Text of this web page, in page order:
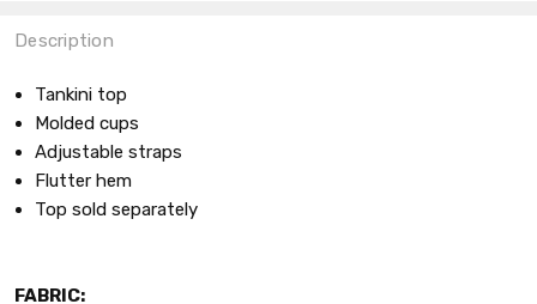
Description
Tankini top
Molded cups
Adjustable straps
Flutter hem
Top sold separately
FABRIC: